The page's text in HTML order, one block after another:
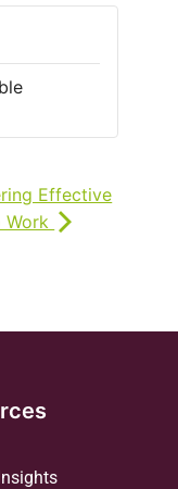
Effective
Work